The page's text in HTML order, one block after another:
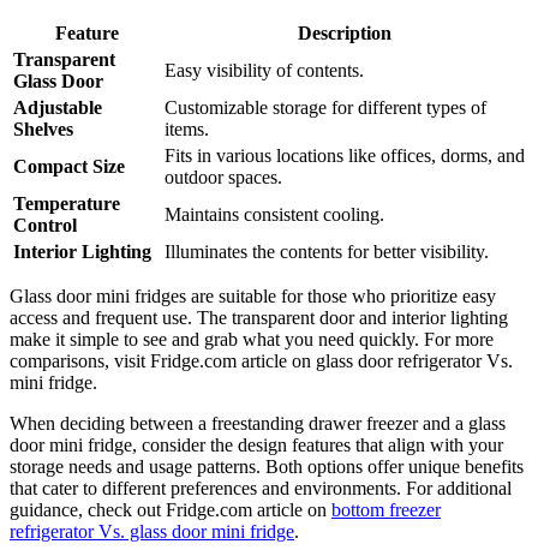
Feature
Description
Transparent
Glass Door
Easy visibility of contents.
Adjustable
Shelves
Customizable storage for different types of
items.
Compact Size
Fits in various locations like offices, dorms, and
outdoor spaces.
Temperature
Control
Maintains consistent cooling.
Interior Lighting
Illuminates the contents for better visibility.
Glass door mini fridges are suitable for those who prioritize easy
access and frequent use. The transparent door and interior lighting
make it simple to see and grab what you need quickly. For more
comparisons, visit Fridge.com article on glass door refrigerator Vs.
mini fridge.
When deciding between a freestanding drawer freezer and a glass
door mini fridge, consider the design features that align with your
storage needs and usage patterns. Both options offer unique benefits
that cater to different preferences and environments. For additional
guidance, check out Fridge.com article on bottom freezer
refrigerator Vs. glass door mini fridge.